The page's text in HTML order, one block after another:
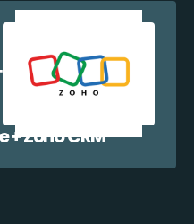
Zoho CRM